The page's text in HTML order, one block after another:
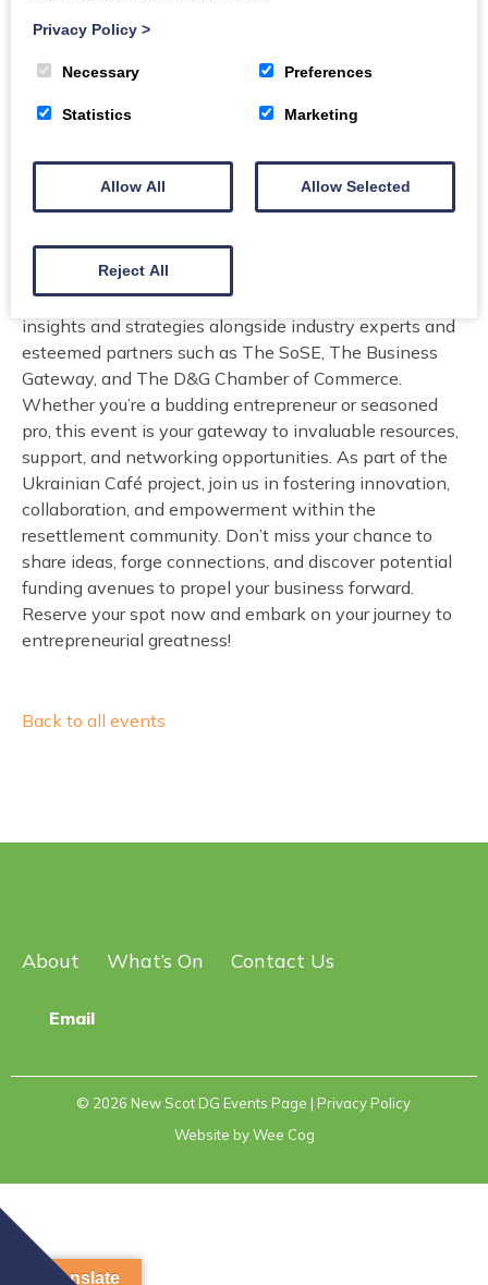
Book today
‘Building Your Dream Business’ – essential advice for
Unlock the secrets to entrepreneurial success at
‘Building Your Dream Business’! Dive into a wealth of
insights and strategies alongside industry experts and
esteemed partners such as The SoSE, The Business
Gateway, and The D&G Chamber of Commerce.
Whether you’re a budding entrepreneur or seasoned
pro, this event is your gateway to invaluable resources,
support, and networking opportunities. As part of the
Ukrainian Café project, join us in fostering innovation,
collaboration, and empowerment within the
resettlement community. Don’t miss your chance to
share ideas, forge connections, and discover potential
funding avenues to propel your business forward.
Reserve your spot now and embark on your journey to
entrepreneurial greatness!
Back to all events
About What’s On Contact Us
Email
© 2026 New Scot DG Events Page | Privacy Policy
Website byWee Cog
Privacy Policy >
Necessary Preferences
Statistics Marketing
Allow All Allow Selected
Reject All
Translate